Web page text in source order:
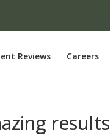
Reviews Careers
results